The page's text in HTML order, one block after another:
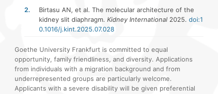
Birtasu AN, et al. The molecular architecture of the
kidney slit diaphragm. Kidney International 2025. doi:1
0.1016/j.kint.2025.07.028
Goethe University Frankfurt is committed to equal
opportunity, family friendliness, and diversity. Applications
from individuals with a migration background and from
underrepresented groups are particularly welcome.
Applicants with a severe disability will be given preferential